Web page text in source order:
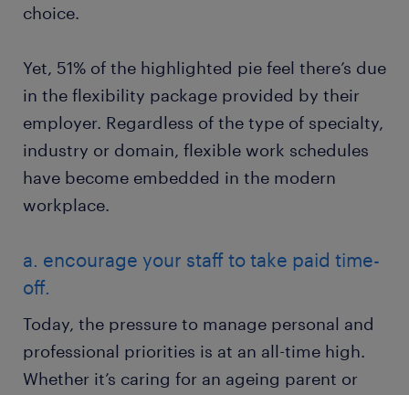
choice.
Yet, 51% of the highlighted pie feel there’s due
in the flexibility package provided by their
employer. Regardless of the type of specialty,
industry or domain, flexible work schedules
have become embedded in the modern
workplace.
a. encourage your staff to take paid time-
off.
Today, the pressure to manage personal and
professional priorities is at an all-time high.
Whether it’s caring for an ageing parent or